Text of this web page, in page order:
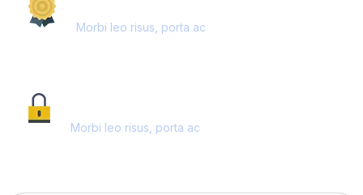
Morbi leo risus, porta ac
Morbi leo risus, porta ac